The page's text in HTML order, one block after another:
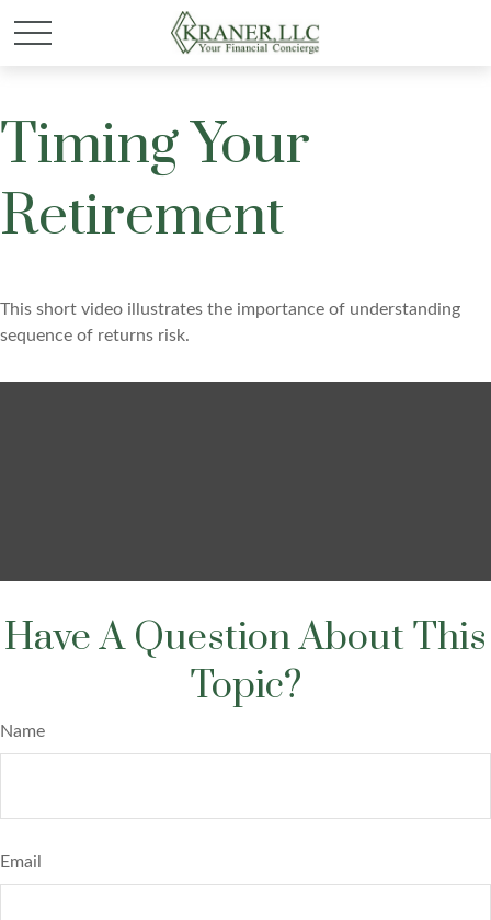
Timing Your
Retirement
This short video illustrates the importance of understanding
sequence of returns risk.
Have A Question About This
Topic?
Name
Email